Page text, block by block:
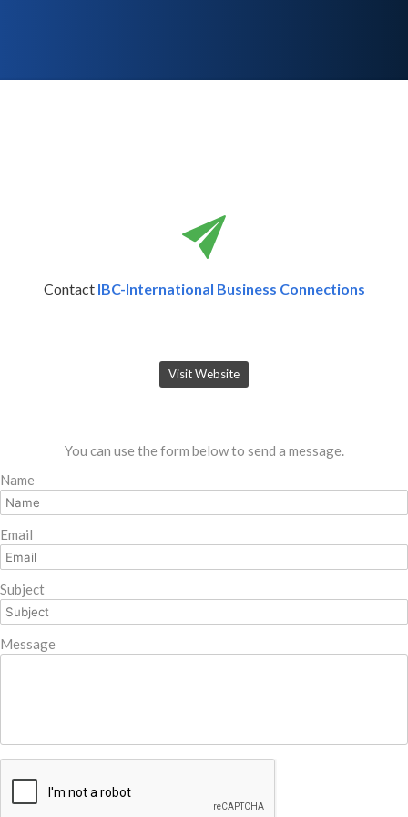
Contact IBC-International Business Connections
Visit Website
You can use the form below to send a message.
Name
Email
Subject
Message